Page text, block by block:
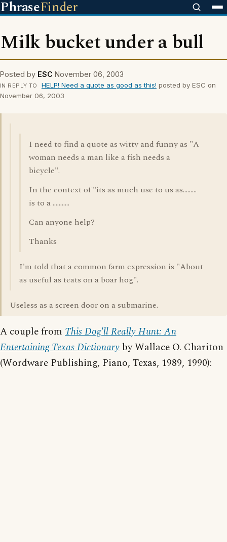
PhraseFinder
Milk bucket under a bull
Posted by ESC November 06, 2003
IN REPLY TO HELP! Need a quote as good as this! posted by ESC on
November 06, 2003
I need to find a quote as witty and funny as "A
woman needs a man like a fish needs a
bicycle".
In the context of "its as much use to us as.........
is to a ...........
Can anyone help?
Thanks
I'm told that a common farm expression is "About
as useful as teats on a boar hog".
Useless as a screen door on a submarine.
A couple from This Dog'll Really Hunt: An
Entertaining Texas Dictionary by Wallace O. Chariton
(Wordware Publishing, Piano, Texas, 1989, 1990):